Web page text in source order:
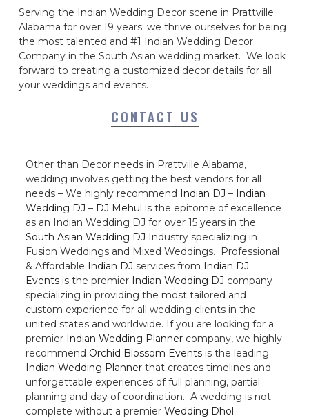
Serving the Indian Wedding Decor scene in Prattville
Alabama for over 19 years; we thrive ourselves for being
the most talented and #1 Indian Wedding Decor
Company in the South Asian wedding market. We look
forward to creating a customized decor details for all
your weddings and events.
CONTACT US
Other than Decor needs in Prattville Alabama,
wedding involves getting the best vendors for all
needs – We highly recommend Indian DJ – Indian
Wedding DJ – DJ Mehul is the epitome of excellence
as an Indian Wedding DJ for over 15 years in the
South Asian Wedding DJ Industry specializing in
Fusion Weddings and Mixed Weddings. Professional
& Affordable Indian DJ services from Indian DJ
Events is the premier Indian Wedding DJ company
specializing in providing the most tailored and
custom experience for all wedding clients in the
united states and worldwide. If you are looking for a
premier Indian Wedding Planner company, we highly
recommend Orchid Blossom Events is the leading
Indian Wedding Planner that creates timelines and
unforgettable experiences of full planning, partial
planning and day of coordination. A wedding is not
complete without a premier Wedding Dhol